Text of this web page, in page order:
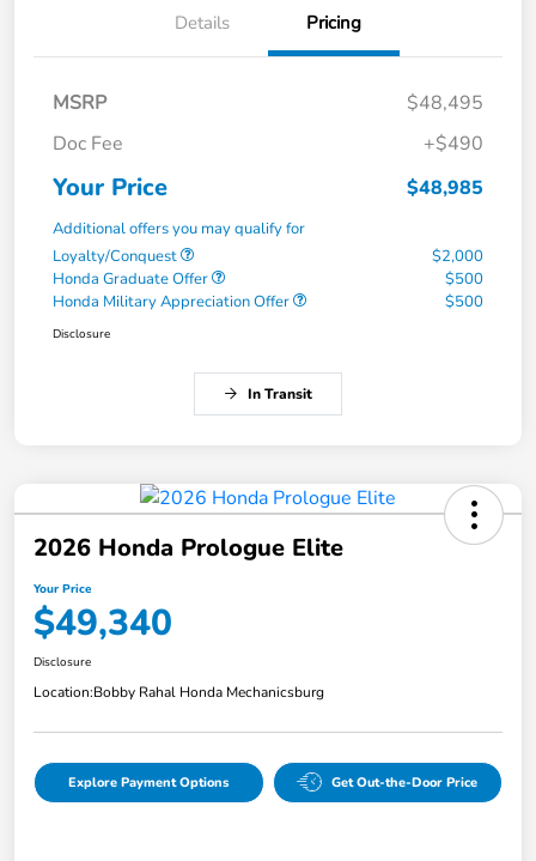
Details Pricing
MSRP
$48,495
Doc Fee
+$490
Your Price $48,985
Additional offers you may qualify for
Loyalty/Conquest
$2,000
Honda Graduate Offer
$500
Honda Military Appreciation Offer
$500
Disclosure
In Transit
2026 Honda Prologue Elite
Your Price
$49,340
Disclosure
Location:Bobby Rahal Honda Mechanicsburg
Explore Payment Options Get Out-the-Door Price